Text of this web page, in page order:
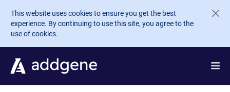
Skip to main content
This website uses cookies to ensure you get the best
experience. By continuing to use this site, you agree to the
use of cookies.